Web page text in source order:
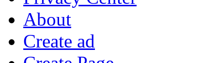
About
Create ad